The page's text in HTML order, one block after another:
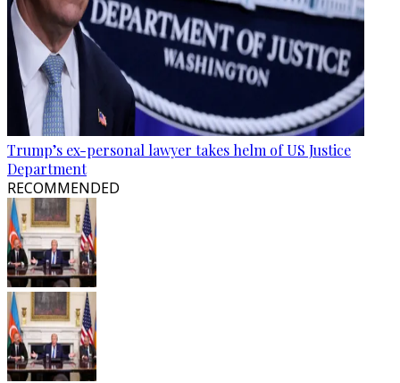
Trump’s ex-personal lawyer takes helm of US Justice
Department
RECOMMENDED